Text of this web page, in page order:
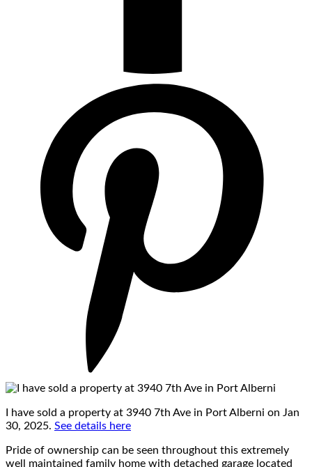
I have sold a property at 3940 7th Ave in Port Alberni on Jan
30, 2025. See details here
Pride of ownership can be seen throughout this extremely
well maintained family home with detached garage located